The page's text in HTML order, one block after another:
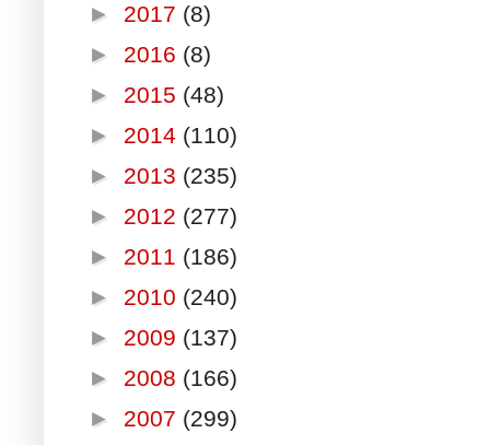
► 2017 (8)
► 2016 (8)
► 2015 (48)
► 2014 (110)
► 2013 (235)
► 2012 (277)
► 2011 (186)
► 2010 (240)
► 2009 (137)
► 2008 (166)
► 2007 (299)